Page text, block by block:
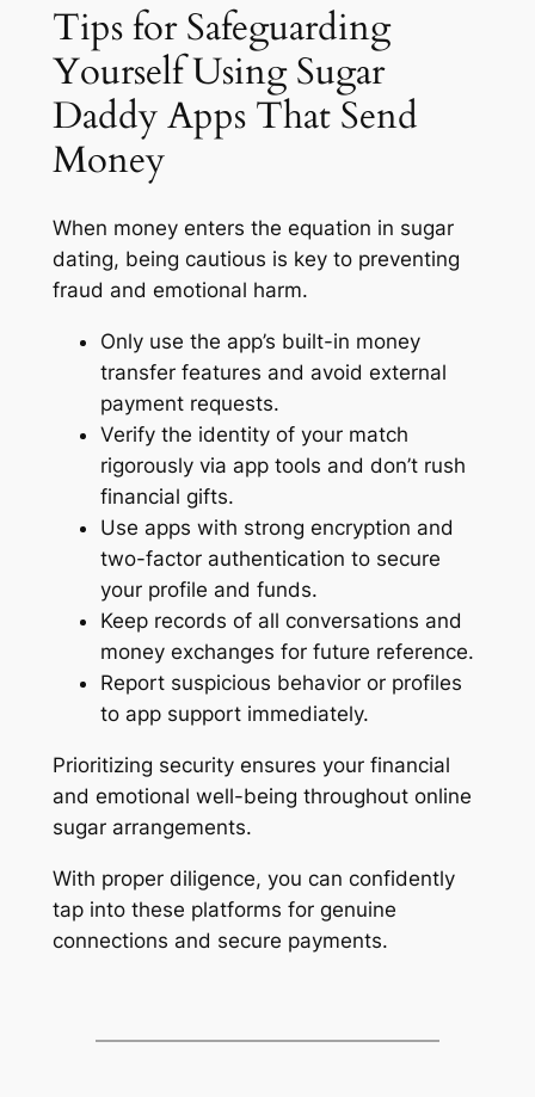
Tips for Safeguarding
Yourself Using Sugar
Daddy Apps That Send
Money
When money enters the equation in sugar
dating, being cautious is key to preventing
fraud and emotional harm.
Only use the app’s built-in money
transfer features and avoid external
payment requests.
Verify the identity of your match
rigorously via app tools and don’t rush
financial gifts.
Use apps with strong encryption and
two-factor authentication to secure
your profile and funds.
Keep records of all conversations and
money exchanges for future reference.
Report suspicious behavior or profiles
to app support immediately.
Prioritizing security ensures your financial
and emotional well-being throughout online
sugar arrangements.
With proper diligence, you can confidently
tap into these platforms for genuine
connections and secure payments.